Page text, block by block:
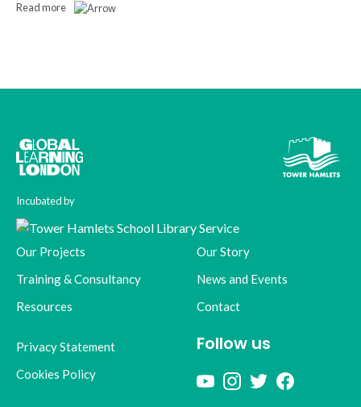
Read more
Incubated by
Our Projects
Training & Consultancy
Resources
Our Story
News and Events
Contact
Privacy Statement
Cookies Policy
Follow us